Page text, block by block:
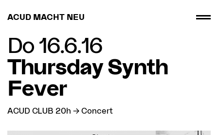
ACUD MACHT NEU
Do 16.6.16
Thursday Synth
Fever
ACUD CLUB 20h → Concert